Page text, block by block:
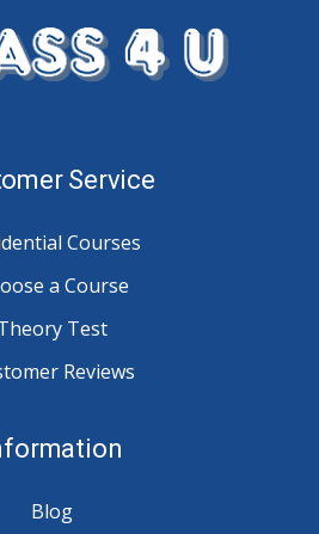
Service
Courses
a Course
Test
Reviews
Blog